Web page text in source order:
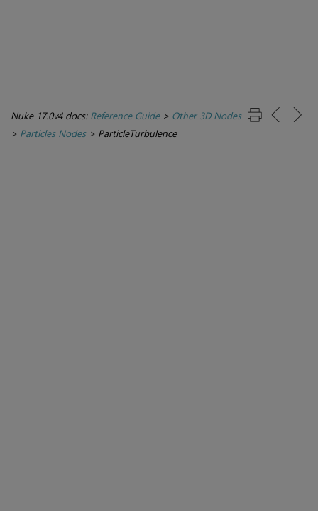
Nuke 17.0v4 docs: Reference Guide> Other 3D Nodes
> Particles Nodes> ParticleTurbulence